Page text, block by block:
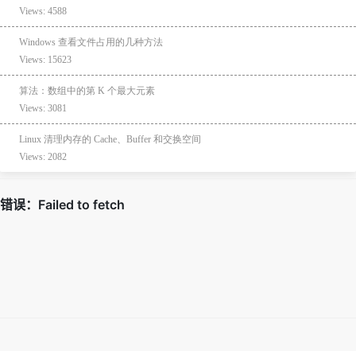
Views: 4588
Windows 查看文件占用的几种方法
Views: 15623
算法：数组中的第 K 个最大元素
Views: 3081
Linux 清理内存的 Cache、Buffer 和交换空间
Views: 2082